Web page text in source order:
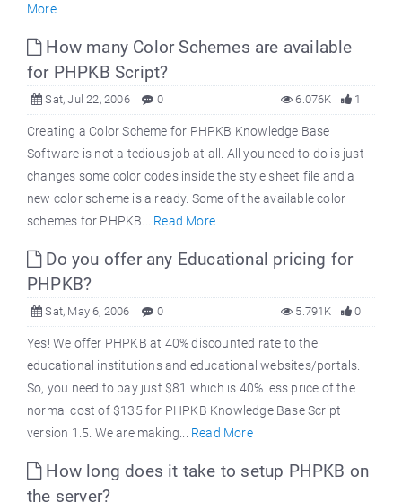
More
How many Color Schemes are available
for PHPKB Script?
Sat, Jul 22, 2006 0 1
6.076K
Creating a Color Scheme for PHPKB Knowledge Base
Software is not a tedious job at all. All you need to do is just
changes some color codes inside the style sheet file and a
new color scheme is a ready. Some of the available color
schemes for PHPKB... Read More
Do you offer any Educational pricing for
PHPKB?
Sat, May 6, 2006 0 0
5.791K
Yes! We offer PHPKB at 40% discounted rate to the
educational institutions and educational websites/portals.
So, you need to pay just $81 which is 40% less price of the
normal cost of $135 for PHPKB Knowledge Base Script
version 1.5. We are making... Read More
How long does it take to setup PHPKB on
the server?